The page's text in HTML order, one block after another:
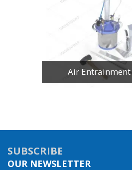
Air
SUBSCRIBE
OUR NEWSLETTER